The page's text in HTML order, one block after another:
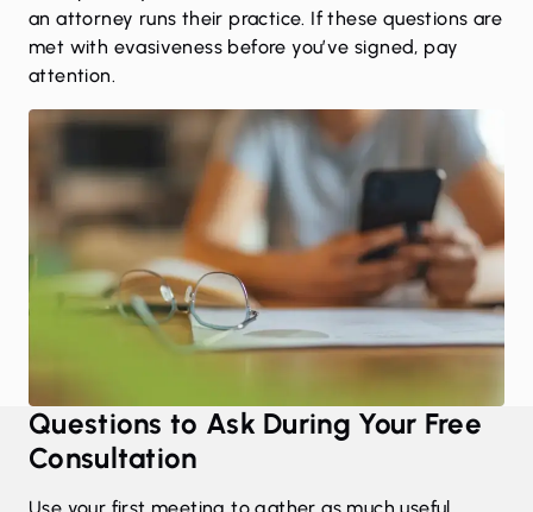
an attorney runs their practice. If these questions are
met with evasiveness before you’ve signed, pay
attention.
Questions to Ask During Your Free
Consultation